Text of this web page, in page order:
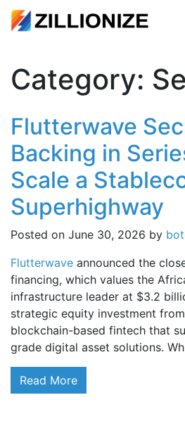
Category:
Flutterwave
Backing in
Scale a
Superhighway
Posted on June 30, 2026 by
Flutterwave announced the
financing, which values the
infrastructure leader at $3.2
strategic equity investment from
blockchain-based fintech that
grade digital asset solutions.
Read More